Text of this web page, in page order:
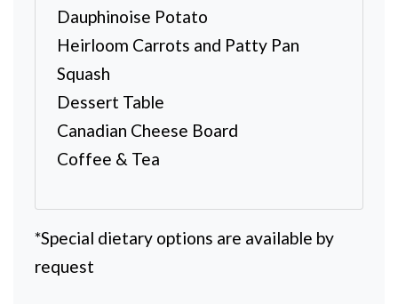
Dauphinoise Potato
Heirloom Carrots and Patty Pan
Squash
Dessert Table
Canadian Cheese Board
Coffee & Tea
*Special dietary options are available by
request